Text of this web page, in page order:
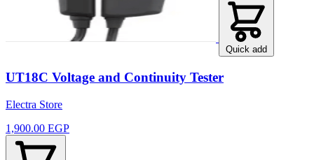
Quick add
UT18C Voltage and Continuity Tester
Electra Store
1,900.00 EGP